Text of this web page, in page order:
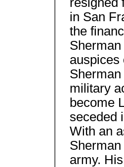
in San
the
auspices
military
become
seceded
With an
army.